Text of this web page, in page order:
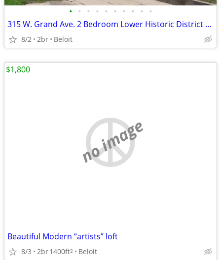
• • • • • • • • • •
315 W. Grand Ave. 2 Bedroom Lower Historic District Low Utilities
8/2 2br Beloit
no image
Beautiful Modern “artists” loft
8/3 2br1400ft2 Beloit
$1,800